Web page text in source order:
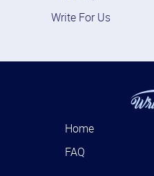
Write For Us
Home
FAQ